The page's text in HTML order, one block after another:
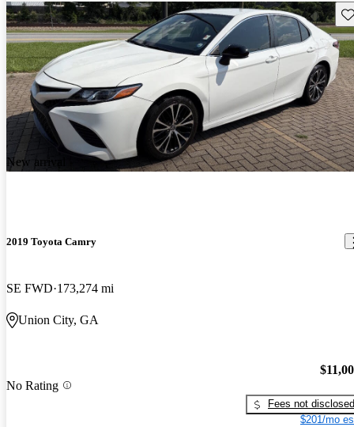
New arrival
2019 Toyota Camry
SE FWD 173,274 mi
Union City, GA
No Rating
Fees not disclosed
$201/mo